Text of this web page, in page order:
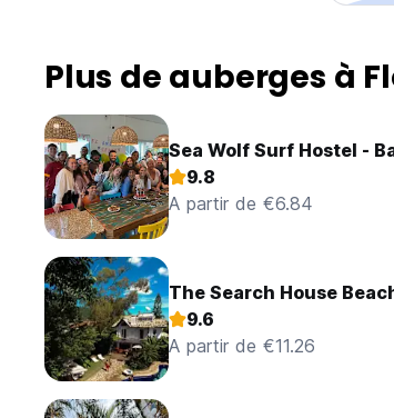
Plus de auberges à
Sea Wolf Surf Hostel -
9.8
A partir de €6.84
The Search House
9.6
A partir de €11.26